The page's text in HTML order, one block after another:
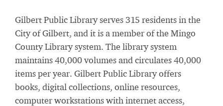
Gilbert Public Library serves 315 residents in the
City of Gilbert, and it is a member of the Mingo
County Library system. The library system
maintains 40,000 volumes and circulates 40,000
items per year. Gilbert Public Library offers
books, digital collections, online resources,
computer workstations with internet access,